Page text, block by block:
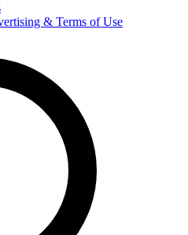
& Terms of Use